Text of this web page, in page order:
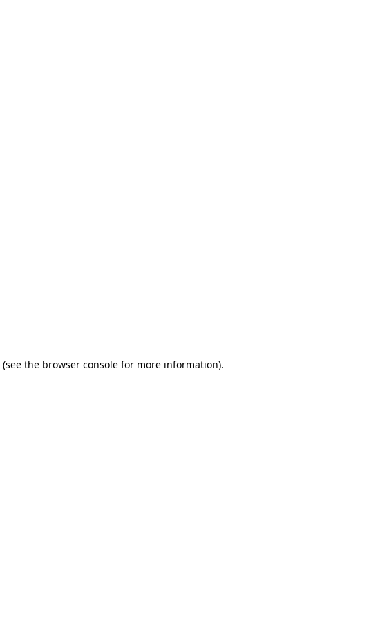
(see the browser consolefor more information).